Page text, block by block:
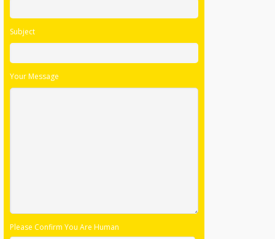
Subject
Your Message
Please Confirm You Are Human